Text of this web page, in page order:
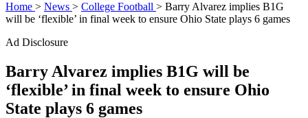
Home > News > College Football > Barry Alvarez implies B1G
will be ‘flexible’ in final week to ensure Ohio State plays 6 games
Ad Disclosure
Barry Alvarez implies B1G will be
‘flexible’ in final week to ensure Ohio
State plays 6 games